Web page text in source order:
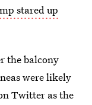
stared up
the balcony
were likely
Twitter as the